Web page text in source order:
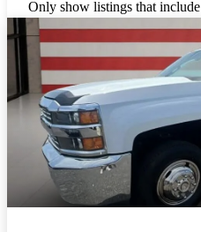
Only show listings that include